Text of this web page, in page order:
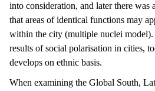
into consideration, and later there was
that areas of identical functions may
within the city (multiple nuclei model).
results of social polarisation in cities,
develops on ethnic basis.
When examining the Global South,